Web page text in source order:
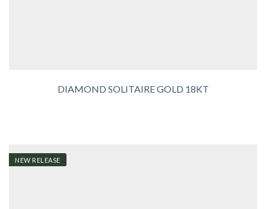
DIAMOND SOLITAIRE GOLD 18KT
NEW RELEASE